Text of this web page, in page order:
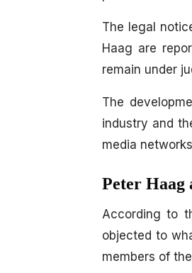
The legal
Haag are
remain under
The
industry and
media
Peter Haag
According to
objected to
members of